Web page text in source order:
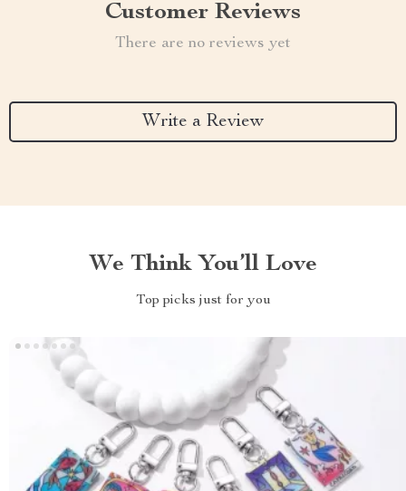
Customer Reviews
There are no reviews yet
Write a Review
We Think You’ll Love
Top picks just for you